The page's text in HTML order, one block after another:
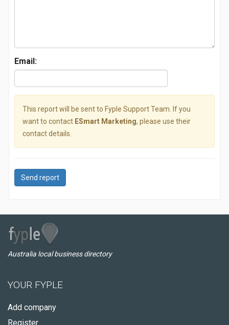
Email:
This report will be sent to Fyple Support Team. If you
want to contact ESmart Marketing, please use their
contact details.
Send report
Australia local business directory
YOUR FYPLE
Add company
Register